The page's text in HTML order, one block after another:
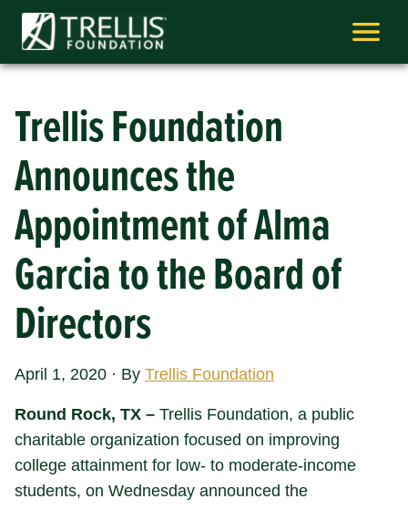
Skip
content
Trellis Foundation
Announces the
Appointment of Alma
Garcia to the Board of
Directors
April 1, 2020 · By Trellis Foundation
Round Rock, TX – Trellis Foundation, a public
charitable organization focused on improving
college attainment for low- to moderate-income
students, on Wednesday announced the